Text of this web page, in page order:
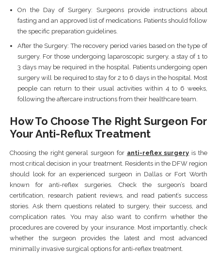
On the Day of Surgery: Surgeons provide instructions about
fasting and an approved list of medications. Patients should follow
the specific preparation guidelines.
After the Surgery: The recovery period varies based on the type of
surgery. For those undergoing laparoscopic surgery, a stay of 1 to
3 days may be required in the hospital. Patients undergoing open
surgery will be required to stay for 2 to 6 days in the hospital. Most
people can return to their usual activities within 4 to 6 weeks,
following the aftercare instructions from their healthcare team.
How To Choose The Right Surgeon For
Your Anti-Reflux Treatment
Choosing the right general surgeon for anti-reflex surgery is the
most critical decision in your treatment. Residents in the DFW region
should look for an experienced surgeon in Dallas or Fort Worth
known for anti-reflex surgeries. Check the surgeon’s board
certification, research patient reviews, and read patient’s success
stories. Ask them questions related to surgery, their success, and
complication rates. You may also want to confirm whether the
procedures are covered by your insurance. Most importantly, check
whether the surgeon provides the latest and most advanced
minimally invasive surgical options for anti-reflex treatment.